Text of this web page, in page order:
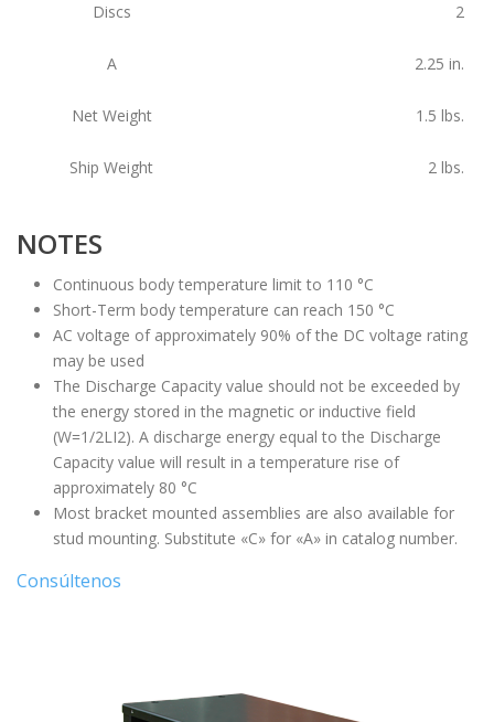
Discs 2
A 2.25 in.
Net Weight 1.5 lbs.
Ship Weight 2 lbs.
NOTES
Continuous body temperature limit to 110 °C
Short-Term body temperature can reach 150 °C
AC voltage of approximately 90% of the DC voltage rating
may be used
The Discharge Capacity value should not be exceeded by
the energy stored in the magnetic or inductive field
(W=1/2LI2). A discharge energy equal to the Discharge
Capacity value will result in a temperature rise of
approximately 80 °C
Most bracket mounted assemblies are also available for
stud mounting. Substitute «C» for «A» in catalog number.
Consúltenos